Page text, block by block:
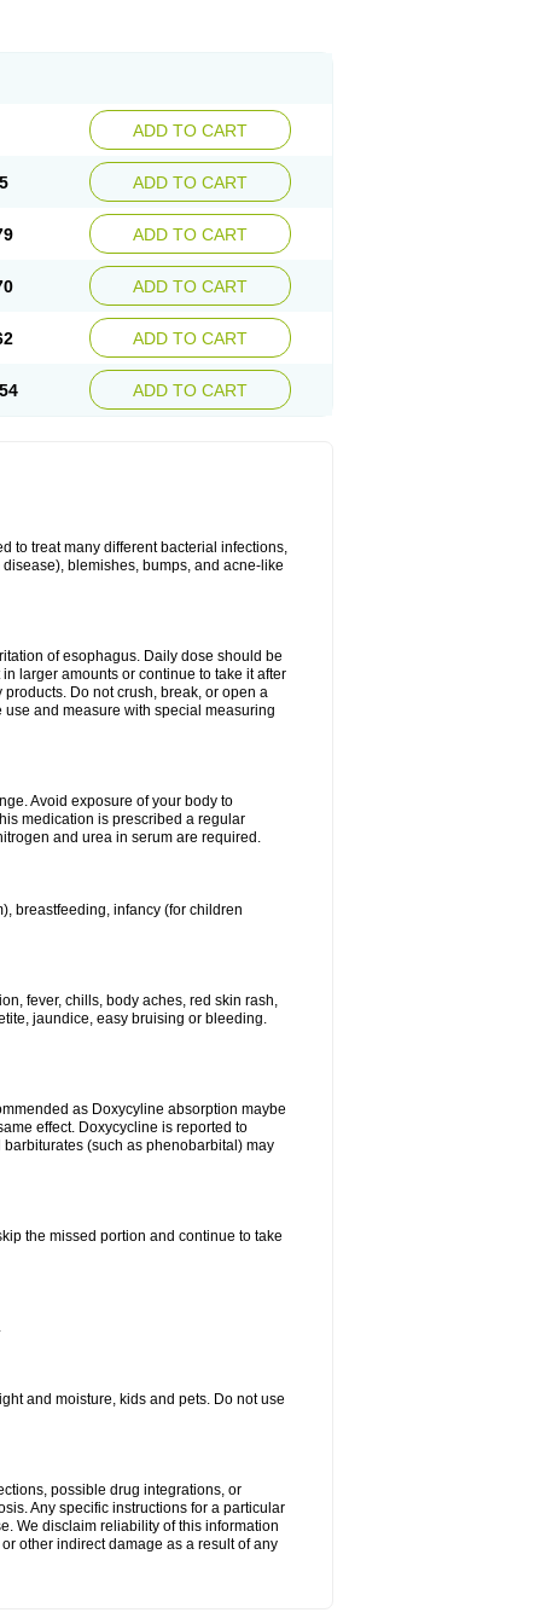
ADD TO CART
ADD TO CART
ADD TO CART
ADD TO CART
ADD TO CART
ADD TO CART
to treat many different bacterial infections,
blemishes, bumps, and acne-like
of esophagus. Daily dose should be
larger amounts or continue to take it after
Do not crush, break, or open a
and measure with special measuring
Avoid exposure of your body to
medication is prescribed a regular
and urea in serum are required.
breastfeeding, infancy (for children
fever, chills, body aches, red skin rash,
jaundice, easy bruising or bleeding.
as Doxycyline absorption maybe
effect. Doxycycline is reported to
(such as phenobarbital) may
the missed portion and continue to take
and moisture, kids and pets. Do not use
possible drug integrations, or
Any specific instructions for a particular
We disclaim reliability of this information
other indirect damage as a result of any